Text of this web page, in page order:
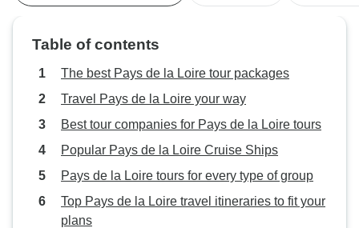
Table of contents
The best Pays de la Loire tour packages
Travel Pays de la Loire your way
Best tour companies for Pays de la Loire tours
Popular Pays de la Loire Cruise Ships
Pays de la Loire tours for every type of group
Top Pays de la Loire travel itineraries to fit your
plans